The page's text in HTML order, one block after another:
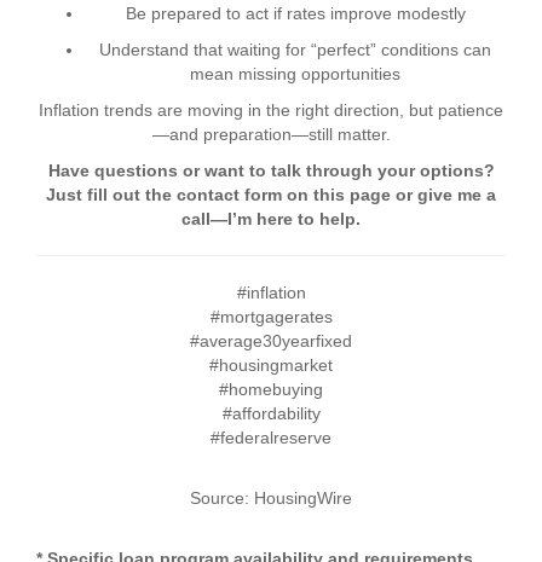
Be prepared to act if rates improve modestly
Understand that waiting for “perfect” conditions can
mean missing opportunities
Inflation trends are moving in the right direction, but patience
—and preparation—still matter.
Have questions or want to talk through your options?
Just fill out the contact form on this page or give me a
call—I’m here to help.
#inflation
#mortgagerates
#average30yearfixed
#housingmarket
#homebuying
#affordability
#federalreserve
Source: HousingWire